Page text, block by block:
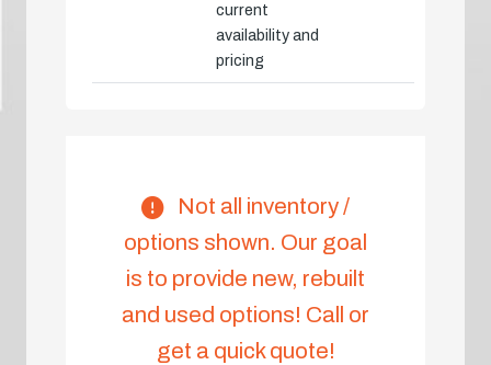
current
availability and
pricing
Not all inventory /
options shown. Our goal
is to provide new, rebuilt
and used options! Call or
get a quick quote!